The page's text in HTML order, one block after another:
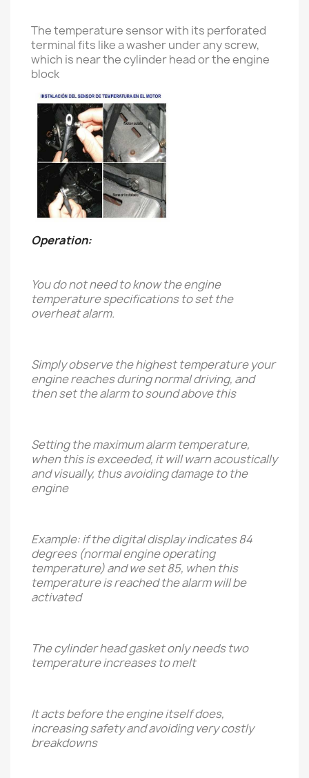
The temperature sensor with its perforated
terminal fits like a washer under any screw,
which is near the cylinder head or the engine
block
Operation:
You do not need to know the engine
temperature specifications to set the
overheat alarm.
Simply observe the highest temperature your
engine reaches during normal driving, and
then set the alarm to sound above this
Setting the maximum alarm temperature,
when this is exceeded, it will warn acoustically
and visually, thus avoiding damage to the
engine
Example: if the digital display indicates 84
degrees (normal engine operating
temperature) and we set 85, when this
temperature is reached the alarm will be
activated
The cylinder head gasket only needs two
temperature increases to melt
It acts before the engine itself does,
increasing safety and avoiding very costly
breakdowns